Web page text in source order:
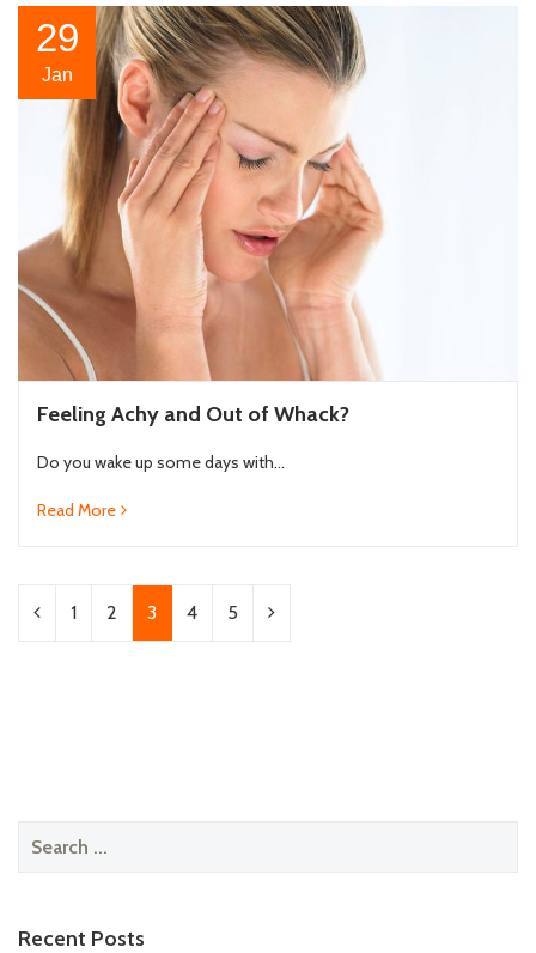
29
Jan
Feeling Achy and Out of Whack?
Do you wake up some days with...
Read More
1 2 3 4 5
Search
Recent Posts